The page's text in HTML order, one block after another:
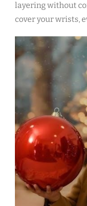
layering without
cover your wrists‚